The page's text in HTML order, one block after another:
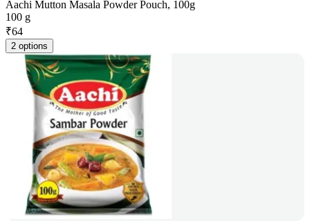
Aachi Mutton Masala Powder Pouch, 100g
100 g
₹64
2 options